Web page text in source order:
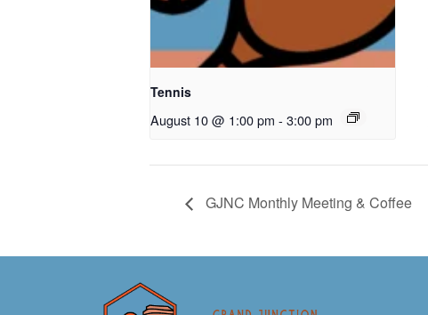
Tennis
August 10 @ 1:00 pm - 3:00 pm
GJNC Monthly Meeting & Coffee